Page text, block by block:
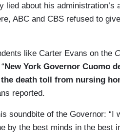
lied about his
ABC and CBS refused to
like Carter Evans on the
New York Governor Cuomo
death toll from nursing
reported.
soundbite of the Governor: “I
by the best minds in the best